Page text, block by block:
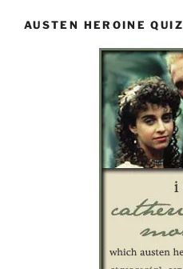
AUSTEN HEROINE QUIZ